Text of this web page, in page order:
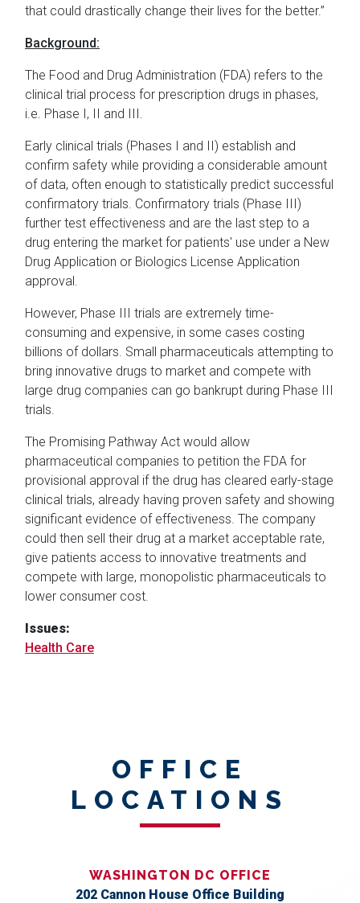
that could drastically change their lives for the better.”
Background:
The Food and Drug Administration (FDA) refers to the
clinical trial process for prescription drugs in phases,
i.e. Phase I, II and III.
Early clinical trials (Phases I and II) establish and
confirm safety while providing a considerable amount
of data, often enough to statistically predict successful
confirmatory trials. Confirmatory trials (Phase III)
further test effectiveness and are the last step to a
drug entering the market for patients' use under a New
Drug Application or Biologics License Application
approval.
However, Phase III trials are extremely time-
consuming and expensive, in some cases costing
billions of dollars. Small pharmaceuticals attempting to
bring innovative drugs to market and compete with
large drug companies can go bankrupt during Phase III
trials.
The Promising Pathway Act would allow
pharmaceutical companies to petition the FDA for
provisional approval if the drug has cleared early-stage
clinical trials, already having proven safety and showing
significant evidence of effectiveness. The company
could then sell their drug at a market acceptable rate,
give patients access to innovative treatments and
compete with large, monopolistic pharmaceuticals to
lower consumer cost.
Issues:
Health Care
OFFICE
LOCATIONS
WASHINGTON DC OFFICE
202 Cannon House Office Building